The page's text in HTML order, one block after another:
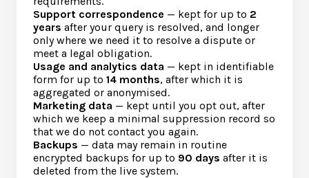
Support correspondence — kept for up to 2
years after your query is resolved, and longer
only where we need it to resolve a dispute or
meet a legal obligation.
Usage and analytics data — kept in identifiable
form for up to 14 months, after which it is
aggregated or anonymised.
Marketing data — kept until you opt out, after
which we keep a minimal suppression record so
that we do not contact you again.
Backups — data may remain in routine
encrypted backups for up to 90 days after it is
deleted from the live system.